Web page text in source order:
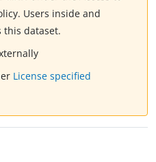
Users inside and
this dataset.
License specified